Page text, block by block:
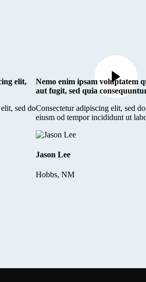
elit,
sed do
Nemo enim ipsam voluptatem
aut fugit, sed quia
Consectetur adipiscing elit, sed
eiusm od tempor incididunt ut
Jason Lee
Hobbs, NM